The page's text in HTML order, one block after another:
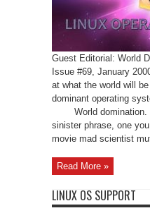
Guest Editorial: World
Issue #69, January
at what the world will
dominant operating
World domination.
sinister phrase, one
movie mad scientist
Read More »
LINUX OS SUPPORT